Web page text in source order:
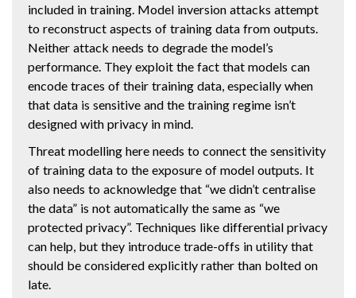
included in training. Model inversion attacks attempt
to reconstruct aspects of training data from outputs.
Neither attack needs to degrade the model’s
performance. They exploit the fact that models can
encode traces of their training data, especially when
that data is sensitive and the training regime isn’t
designed with privacy in mind.
Threat modelling here needs to connect the sensitivity
of training data to the exposure of model outputs. It
also needs to acknowledge that “we didn’t centralise
the data” is not automatically the same as “we
protected privacy”. Techniques like differential privacy
can help, but they introduce trade-offs in utility that
should be considered explicitly rather than bolted on
late.